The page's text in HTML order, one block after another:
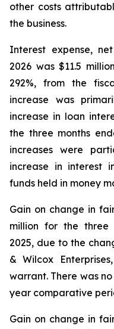
other costs
the business.
Interest expense,
2026 was $11.5
292%, from the
increase was
increase in loan
the three months
increases were
increase in interest
funds held in money
Gain on change in
million for the three
2025, due to the
& Wilcox
warrant. There was
year comparative
Gain on change in